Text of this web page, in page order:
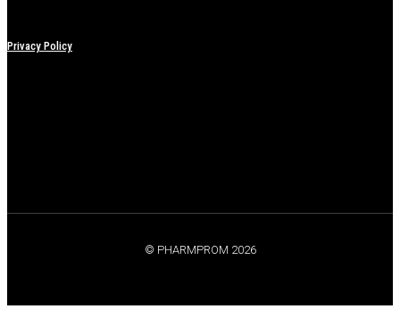
Privacy Policy
© PHARMPROM 2026